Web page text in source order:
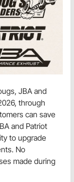
JBA and
through
can save
and Patriot
to upgrade
No
made during